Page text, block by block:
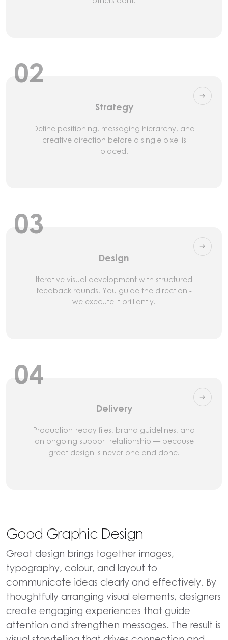
02
Strategy
Define positioning, messaging hierarchy, and
creative direction before a single pixel is
placed.
03
Design
Iterative visual development with structured
feedback rounds. You guide the direction -
we execute it brilliantly.
04
Delivery
Production-ready files, brand guidelines, and
an ongoing support relationship — because
great design is never one and done.
Good Graphic Design
Great design brings together images,
typography, colour, and layout to
communicate ideas clearly and effectively. By
thoughtfully arranging visual elements, designers
create engaging experiences that guide
attention and strengthen messages. The result is